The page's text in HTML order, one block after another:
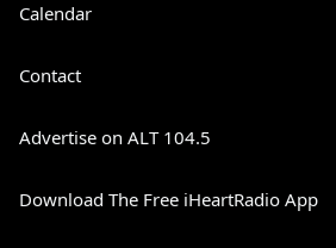
Calendar
Contact
Advertise on ALT 104.5
Download The Free iHeartRadio App